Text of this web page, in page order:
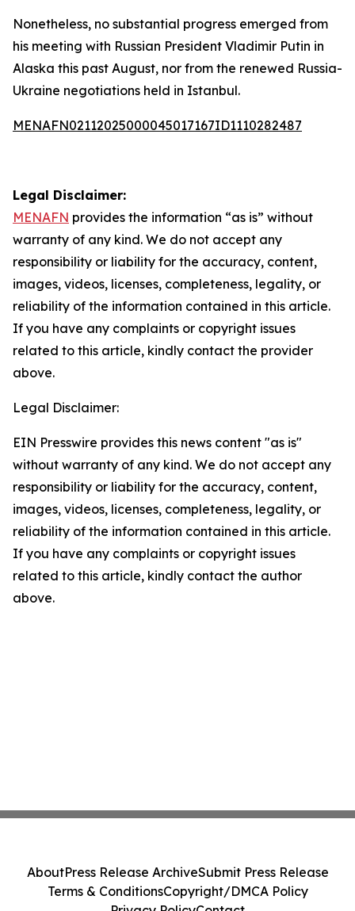
Nonetheless, no substantial progress emerged from
his meeting with Russian President Vladimir Putin in
Alaska this past August, nor from the renewed Russia-
Ukraine negotiations held in Istanbul.
MENAFN02112025000045017167ID1110282487
Legal Disclaimer:
MENAFN provides the information “as is” without
warranty of any kind. We do not accept any
responsibility or liability for the accuracy, content,
images, videos, licenses, completeness, legality, or
reliability of the information contained in this article.
If you have any complaints or copyright issues
related to this article, kindly contact the provider
above.
Legal Disclaimer:
EIN Presswire provides this news content "as is"
without warranty of any kind. We do not accept any
responsibility or liability for the accuracy, content,
images, videos, licenses, completeness, legality, or
reliability of the information contained in this article.
If you have any complaints or copyright issues
related to this article, kindly contact the author
above.
AboutPress Release ArchiveSubmit Press Release
Terms & ConditionsCopyright/DMCA Policy